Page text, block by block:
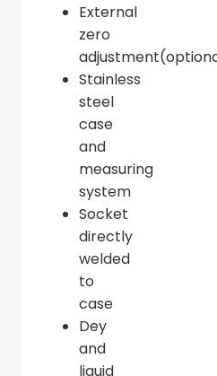
External
zero
Stainless
steel
case
and
measuring
system
Socket
directly
welded
to
case
Dey
and
liquid